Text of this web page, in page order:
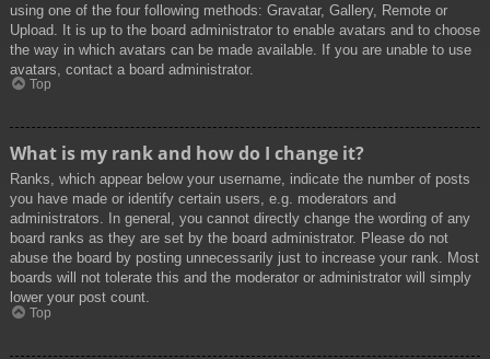
using one of the four following methods: Gravatar, Gallery, Remote or
Upload. It is up to the board administrator to enable avatars and to choose
the way in which avatars can be made available. If you are unable to use
avatars, contact a board administrator.
Top
What is my rank and how do I change it?
Ranks, which appear below your username, indicate the number of posts
you have made or identify certain users, e.g. moderators and
administrators. In general, you cannot directly change the wording of any
board ranks as they are set by the board administrator. Please do not
abuse the board by posting unnecessarily just to increase your rank. Most
boards will not tolerate this and the moderator or administrator will simply
lower your post count.
Top